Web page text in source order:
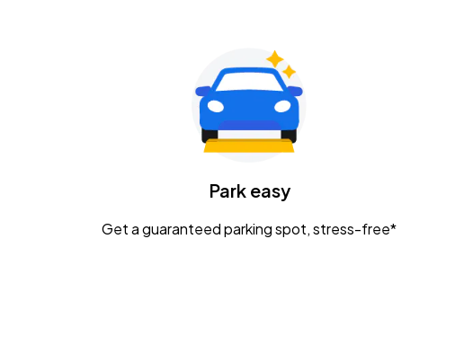
Tame Impala - The Deadbeat Tour
Nationwide Arena
CaampPark easy
Get a guaranteed parking spot, stress-free*